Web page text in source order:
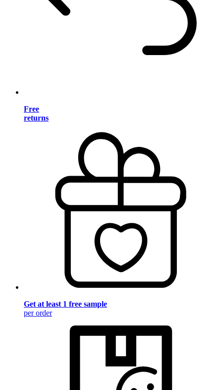
Free
returns
Get at least 1 free sample
per order